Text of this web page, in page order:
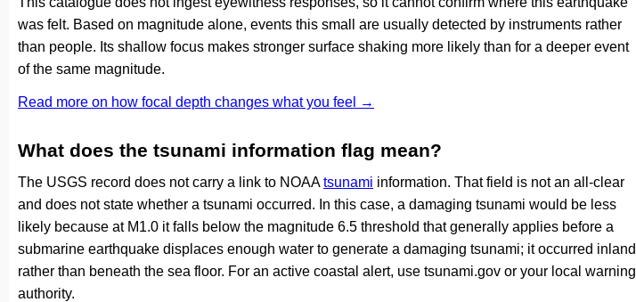
was felt. Based on magnitude alone, events this small are usually detected by instruments rather
than people. Its shallow focus makes stronger surface shaking more likely than for a deeper event
of the same magnitude.
Read more on how focal depth changes what you feel →
What does the tsunami information flag mean?
The USGS record does not carry a link to NOAAtsunami information. That field is not an all-clear
and does not state whether a tsunami occurred. In this case, a damaging tsunami would be less
likely because at M1.0 it falls below the magnitude 6.5 threshold that generally applies before a
submarine earthquake displaces enough water to generate a damaging tsunami; it occurred inland
rather than beneath the sea floor. For an active coastal alert, use tsunami.gov or your local warning
authority.